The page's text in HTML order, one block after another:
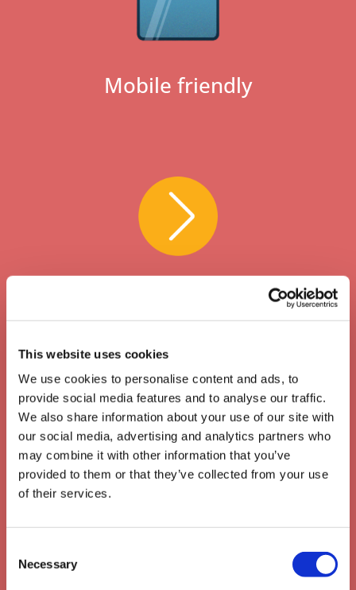
This website uses cookies
We use cookies to personalise content and ads, to
provide social media features and to analyse our traffic.
We also share information about your use of our site with
our social media, advertising and analytics partners who
may combine it with other information that you’ve
provided to them or that they’ve collected from your use
of their services.
Selection
Necessary
Mobile friendly
Unlimited usage & bulk credit